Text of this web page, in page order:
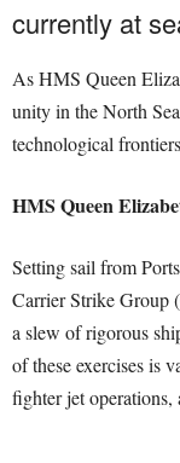
currently at
As HMS Queen
unity in the North
technological
HMS Queen
Setting sail from
Carrier Strike Group
a slew of rigorous
of these exercises is
fighter jet operations,